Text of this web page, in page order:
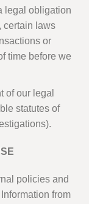
legal obligation
certain laws
or
time before we
of our legal
statutes of
policies and
from